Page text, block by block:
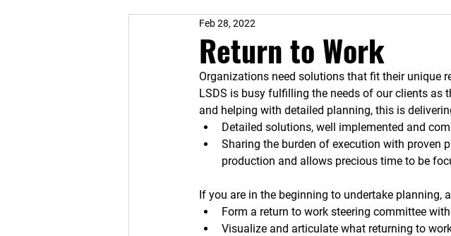
PAST EVENTS Safety & Security
Return to Work
Feb 28, 2022
Organizations need solutions that fit their unique
LSDS is busy fulfilling the needs of our clients as
and helping with detailed planning, this is
Detailed solutions, well implemented and
Sharing the burden of execution with proven
production and allows precious time to be
If you are in the beginning to undertake planning,
Form a return to work steering committee
Visualize and articulate what returning to